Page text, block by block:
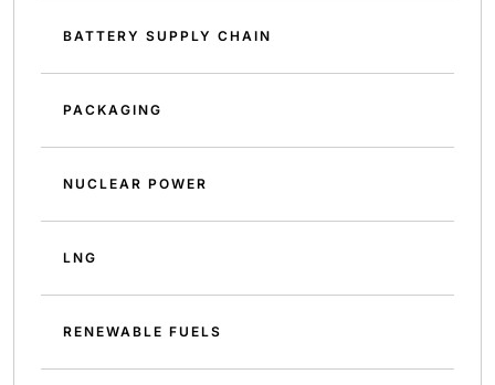
BATTERY SUPPLY CHAIN
PACKAGING
NUCLEAR POWER
LNG
RENEWABLE FUELS